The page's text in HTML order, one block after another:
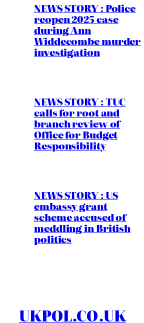
NEWS STORY : Police
reopen 2025 case
during Ann
Widdecombe murder
investigation
NEWS STORY : TUC
calls for root and
branch review of
Office for Budget
Responsibility
NEWS STORY : US
embassy grant
scheme accused of
meddling in British
politics
UKPOL.CO.UK